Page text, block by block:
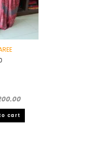
cart